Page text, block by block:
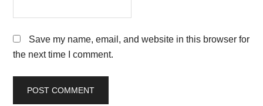
Save my name, email, and website in this browser for
the next time I comment.